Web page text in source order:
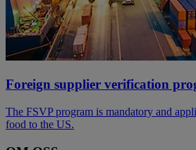
Foreign supplier verification
The FSVP program is mandatory and
food to the US.